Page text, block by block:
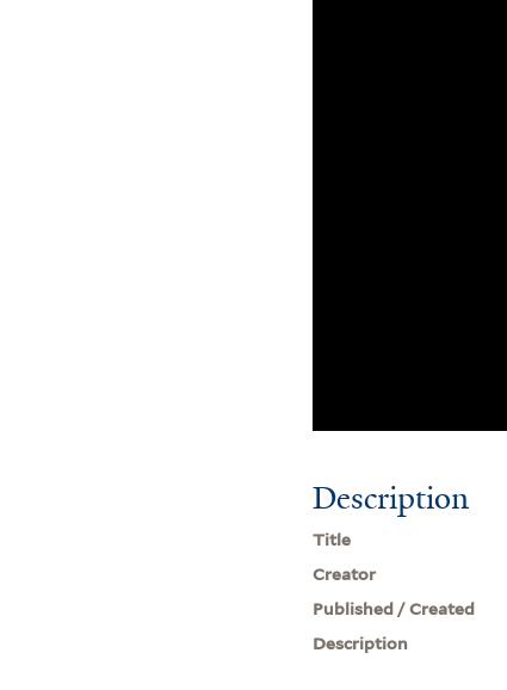
Description
Title
Creator
Published / Created
Description